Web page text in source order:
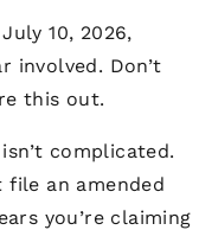
10, 2026,
involved. Don’t
this out.
complicated.
file an amended
you’re claiming